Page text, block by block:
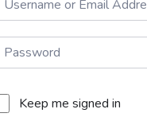
Keep me signed in